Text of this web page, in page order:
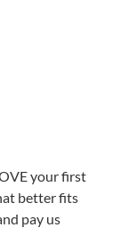
your first
better fits
pay us